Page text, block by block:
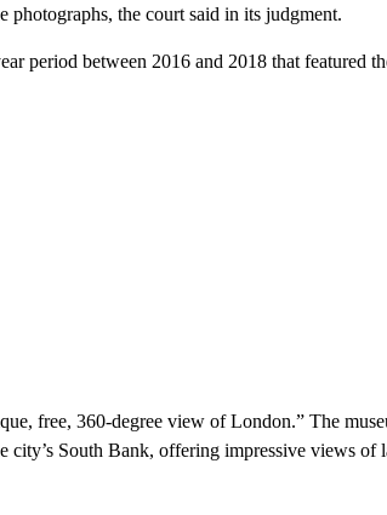
photographs, the court said in its judgment.
period between 2016 and 2018 that featured
free, 360-degree view of London.” The
city’s South Bank, offering impressive views of